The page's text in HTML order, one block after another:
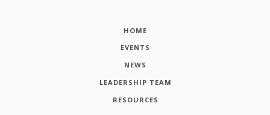
HOME
EVENTS
NEWS
LEADERSHIP TEAM
RESOURCES